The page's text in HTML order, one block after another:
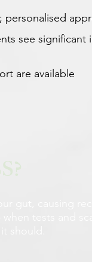
personalised
see
are available